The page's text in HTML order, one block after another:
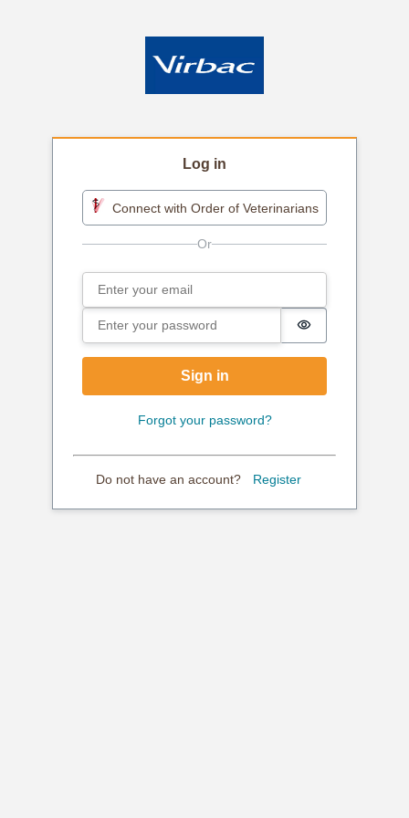
Log in
Connect with Order of Veterinarians
Sign in
Email
Password
Password is
Sign in
Forgot your password?
Do not have an account? Register